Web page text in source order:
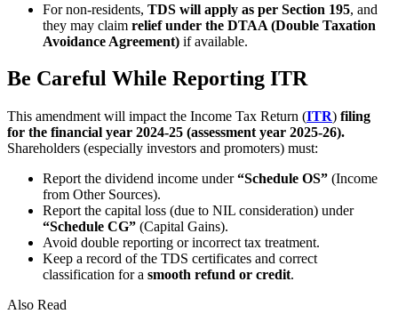
For non-residents, TDS will apply as per Section 195, and
they may claim relief under the DTAA (Double Taxation
Avoidance Agreement) if available.
Be Careful While Reporting ITR
This amendment will impact the Income Tax Return (ITR) filing
for the financial year 2024-25 (assessment year 2025-26).
Shareholders (especially investors and promoters) must:
Report the dividend income under“Schedule OS” (Income
from Other Sources).
Report the capital loss (due to NIL consideration) under
“Schedule CG” (Capital Gains).
Avoid double reporting or incorrect tax treatment.
Keep a record of the TDS certificates and correct
classification for a smooth refund or credit.
Also Read